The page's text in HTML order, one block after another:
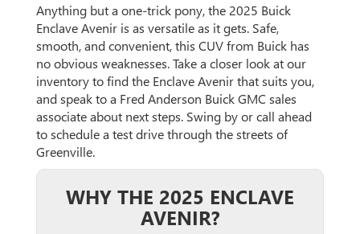
Anything but a one-trick pony, the 2025 Buick
Enclave Avenir is as versatile as it gets. Safe,
smooth, and convenient, this CUV from Buick has
no obvious weaknesses. Take a closer look at our
inventory to find the Enclave Avenir that suits you,
and speak to a Fred Anderson Buick GMC sales
associate about next steps. Swing by or call ahead
to schedule a test drive through the streets of
Greenville.
WHY THE 2025 ENCLAVE
AVENIR?